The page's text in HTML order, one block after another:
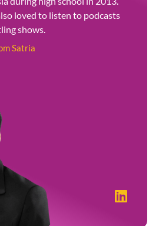
loved to listen to podcasts
shows.
Satria